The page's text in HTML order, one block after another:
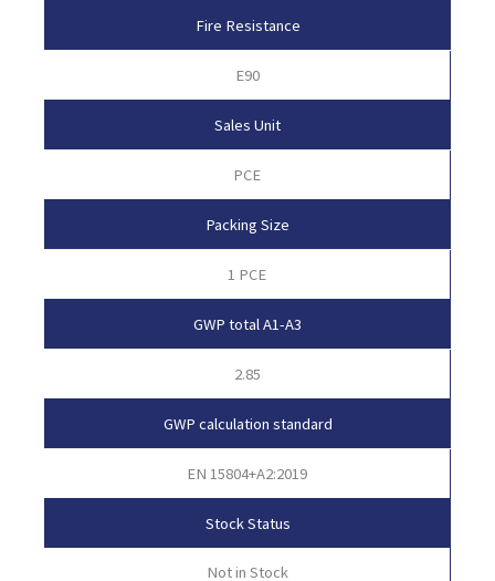
Fire Resistance
E90
Sales Unit
PCE
Packing Size
1 PCE
GWP total A1-A3
2.85
GWP calculation standard
EN 15804+A2:2019
Stock Status
Not in Stock